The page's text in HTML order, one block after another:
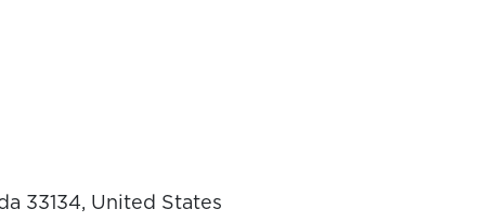
33134, United States